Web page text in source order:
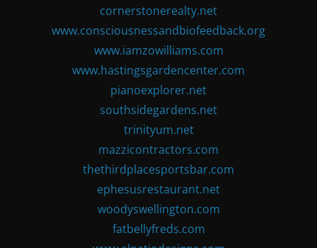
cornerstonerealty.net
www.consciousnessandbiofeedback.org
www.iamzowilliams.com
www.hastingsgardencenter.com
pianoexplorer.net
southsidegardens.net
trinityum.net
mazzicontractors.com
thethirdplacesportsbar.com
ephesusrestaurant.net
woodyswellington.com
fatbellyfreds.com